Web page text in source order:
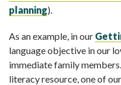
planning).
As an example, in our
language objective in our
immediate family
literacy resource, one of our